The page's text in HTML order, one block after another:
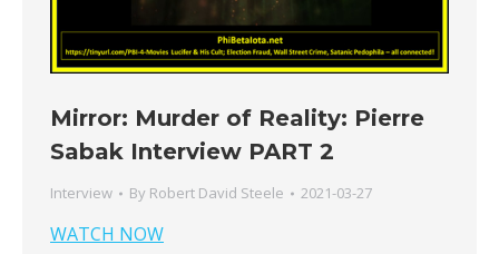
Mirror: Murder of Reality: Pierre
Sabak Interview PART 2
Interview By Robert David Steele 2021-03-27
WATCH NOW